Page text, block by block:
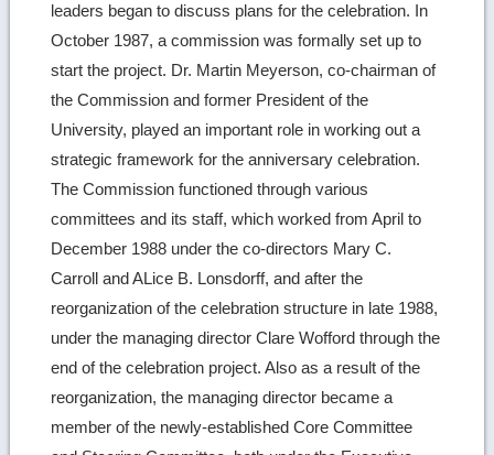
leaders began to discuss plans for the celebration. In
October 1987, a commission was formally set up to
start the project. Dr. Martin Meyerson, co-chairman of
the Commission and former President of the
University, played an important role in working out a
strategic framework for the anniversary celebration.
The Commission functioned through various
committees and its staff, which worked from April to
December 1988 under the co-directors Mary C.
Carroll and ALice B. Lonsdorff, and after the
reorganization of the celebration structure in late 1988,
under the managing director Clare Wofford through the
end of the celebration project. Also as a result of the
reorganization, the managing director became a
member of the newly-established Core Committee